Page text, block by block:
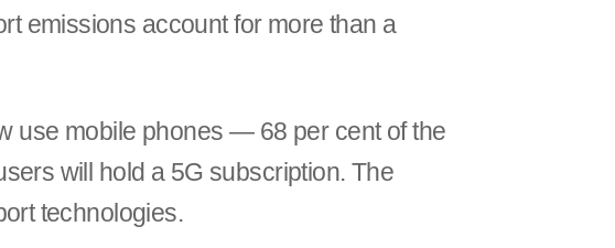
emissions account for more than a
use mobile phones — 68 per cent of the
will hold a 5G subscription. The
technologies.